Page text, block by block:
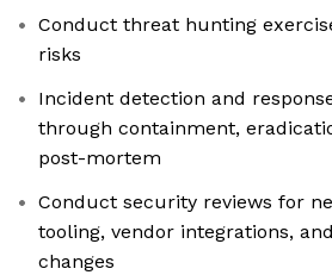
Conduct threat hunting
risks
Incident detection and
through containment,
post-mortem
Conduct security reviews for
tooling, vendor integrations,
changes